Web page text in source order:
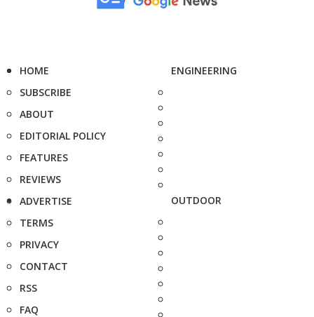
HOME
SUBSCRIBE
ABOUT
EDITORIAL POLICY
FEATURES
REVIEWS
ADVERTISE
TERMS
PRIVACY
CONTACT
RSS
FAQ
ENGINEERING
OUTDOOR